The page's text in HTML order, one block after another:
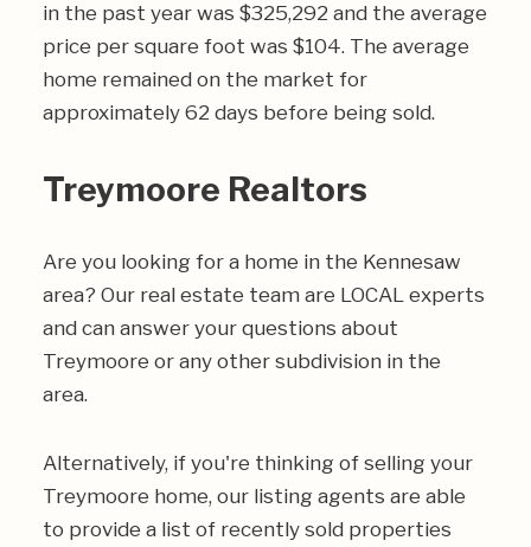
in the past year was $325,292 and the average
price per square foot was $104. The average
home remained on the market for
approximately 62 days before being sold.
Treymoore Realtors
Are you looking for a home in the Kennesaw
area? Our real estate team are LOCAL experts
and can answer your questions about
Treymoore or any other subdivision in the
area.
Alternatively, if you're thinking of selling your
Treymoore home, our listing agents are able
to provide a list of recently sold properties